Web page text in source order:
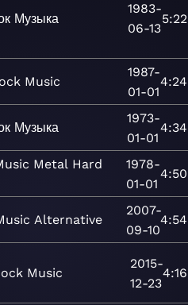
Музыка
1983-
06-13
5:22
Music
1987-
01-01
4:24
Музыка
1973-
01-01
4:34
Metal Hard
1978-
01-01
4:50
Alternative
2007-
09-10
4:54
Music
2015-
12-23
4:16